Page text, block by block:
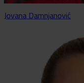
Jovana Damnjanović